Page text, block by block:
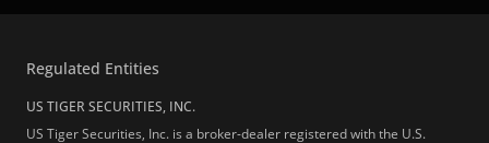
Regulated Entities
US TIGER SECURITIES, INC.
US Tiger Securities, Inc. is a broker-dealer registered with the U.S.